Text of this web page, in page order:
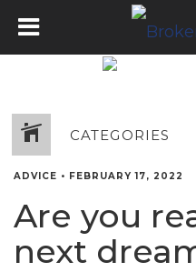
CATEGORIES
ADVICE • FEBRUARY 17, 2022
Are you
next